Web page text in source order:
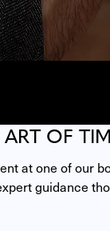
ART OF
at one of our
guidance